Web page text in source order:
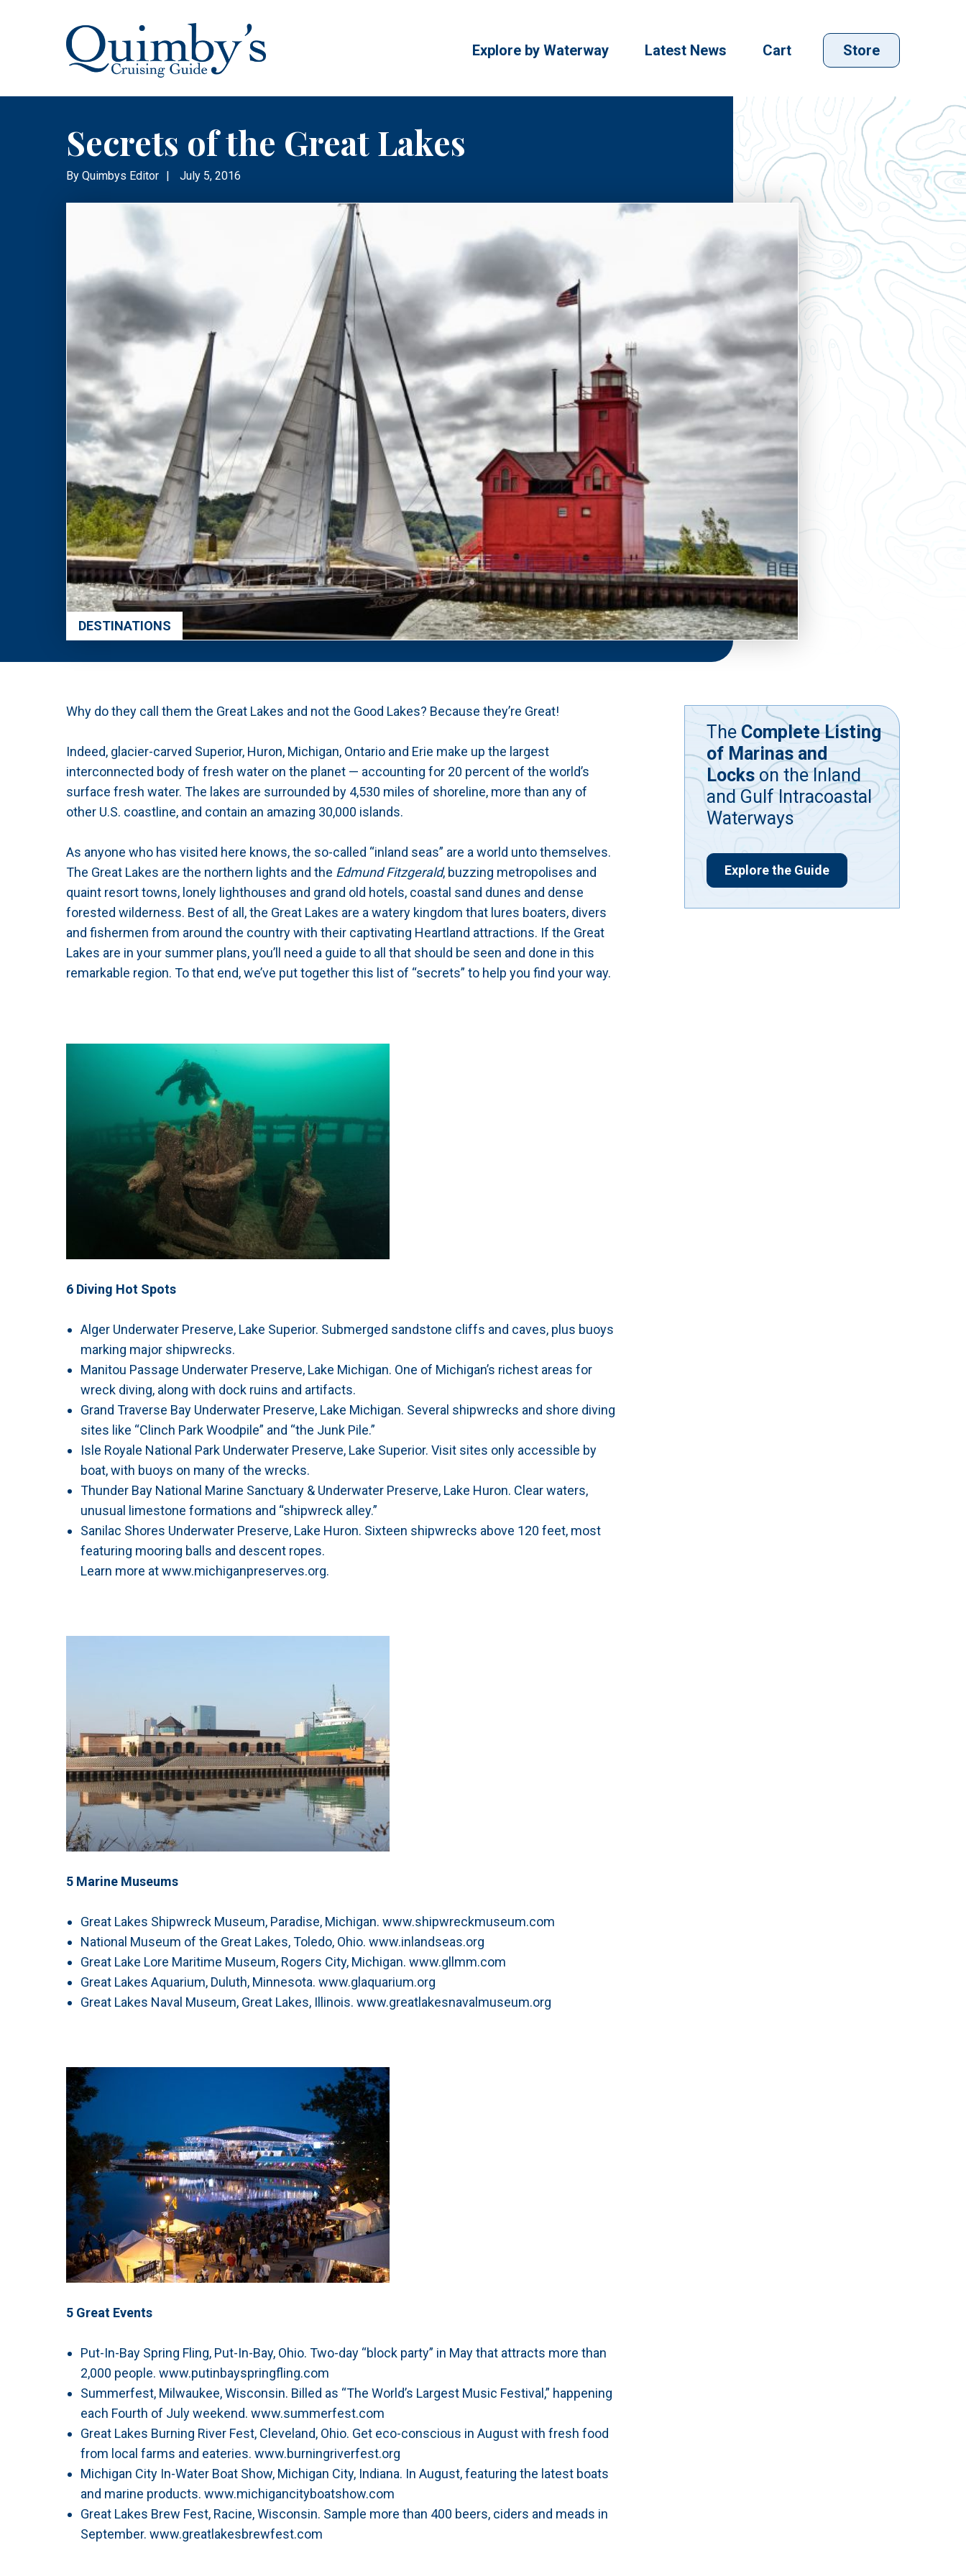
Explore by Waterway Latest News Cart Store
Secrets of the Great Lakes
By Quimbys Editor | July 5, 2016
DESTINATIONS
Why do they call them the Great Lakes and not the Good Lakes? Because they’re Great!
Indeed, glacier-carved Superior, Huron, Michigan, Ontario and Erie make up the largest
interconnected body of fresh water on the planet — accounting for 20 percent of the world’s
surface fresh water. The lakes are surrounded by 4,530 miles of shoreline, more than any of
other U.S. coastline, and contain an amazing 30,000 islands.
As anyone who has visited here knows, the so-called “inland seas” are a world unto themselves.
The Great Lakes are the northern lights and the Edmund Fitzgerald, buzzing metropolises and
quaint resort towns, lonely lighthouses and grand old hotels, coastal sand dunes and dense
forested wilderness. Best of all, the Great Lakes are a watery kingdom that lures boaters, divers
and fishermen from around the country with their captivating Heartland attractions. If the Great
Lakes are in your summer plans, you’ll need a guide to all that should be seen and done in this
remarkable region. To that end, we’ve put together this list of “secrets” to help you find your way.
6 Diving Hot Spots
Alger Underwater Preserve, Lake Superior. Submerged sandstone cliffs and caves, plus buoys
marking major shipwrecks.
Manitou Passage Underwater Preserve, Lake Michigan. One of Michigan’s richest areas for
wreck diving, along with dock ruins and artifacts.
Grand Traverse Bay Underwater Preserve, Lake Michigan. Several shipwrecks and shore diving
sites like “Clinch Park Woodpile” and “the Junk Pile.”
Isle Royale National Park Underwater Preserve, Lake Superior. Visit sites only accessible by
boat, with buoys on many of the wrecks.
Thunder Bay National Marine Sanctuary & Underwater Preserve, Lake Huron. Clear waters,
unusual limestone formations and “shipwreck alley.”
Sanilac Shores Underwater Preserve, Lake Huron. Sixteen shipwrecks above 120 feet, most
featuring mooring balls and descent ropes.
Learn more at www.michiganpreserves.org.
5 Marine Museums
Great Lakes Shipwreck Museum, Paradise, Michigan. www.shipwreckmuseum.com
National Museum of the Great Lakes, Toledo, Ohio. www.inlandseas.org
Great Lake Lore Maritime Museum, Rogers City, Michigan. www.gllmm.com
Great Lakes Aquarium, Duluth, Minnesota. www.glaquarium.org
Great Lakes Naval Museum, Great Lakes, Illinois. www.greatlakesnavalmuseum.org
5 Great Events
Put-In-Bay Spring Fling, Put-In-Bay, Ohio. Two-day “block party” in May that attracts more than
2,000 people. www.putinbayspringfling.com
Summerfest, Milwaukee, Wisconsin. Billed as “The World’s Largest Music Festival,” happening
each Fourth of July weekend. www.summerfest.com
Great Lakes Burning River Fest, Cleveland, Ohio. Get eco-conscious in August with fresh food
from local farms and eateries. www.burningriverfest.org
Michigan City In-Water Boat Show, Michigan City, Indiana. In August, featuring the latest boats
and marine products. www.michigancityboatshow.com
Great Lakes Brew Fest, Racine, Wisconsin. Sample more than 400 beers, ciders and meads in
September. www.greatlakesbrewfest.com
The Complete Listing
of Marinas and
Locks on the Inland
and Gulf Intracoastal
Waterways
Explore the Guide